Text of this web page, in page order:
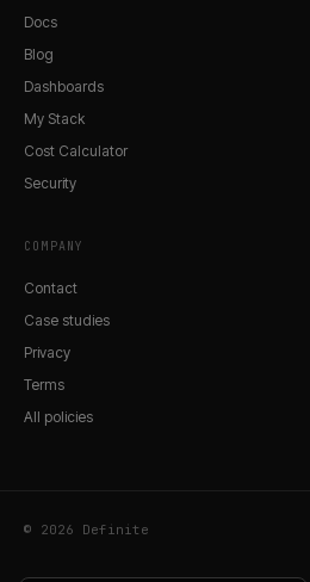
Docs
Blog
Dashboards
My Stack
Cost Calculator
Security
COMPANY
Contact
Case studies
Privacy
Terms
All policies
© 2026 Definite